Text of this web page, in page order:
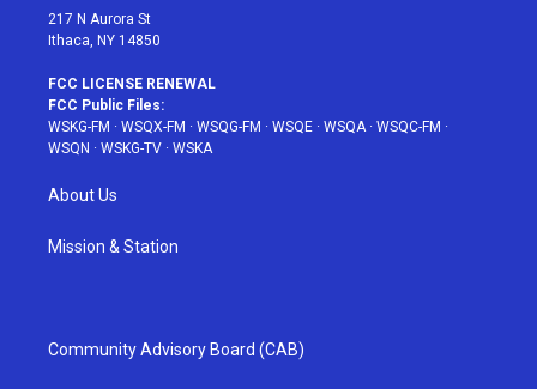
217 N Aurora St
Ithaca, NY 14850
FCC LICENSE RENEWAL
FCC Public Files:
WSKG-FM · WSQX-FM · WSQG-FM · WSQE · WSQA · WSQC-FM ·
WSQN · WSKG-TV · WSKA
About Us
Mission & Station
Community Advisory Board (CAB)